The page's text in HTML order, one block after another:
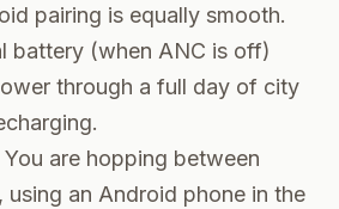
pairing is equally smooth.
battery (when ANC is off)
through a full day of city
You are hopping between
using an Android phone in the